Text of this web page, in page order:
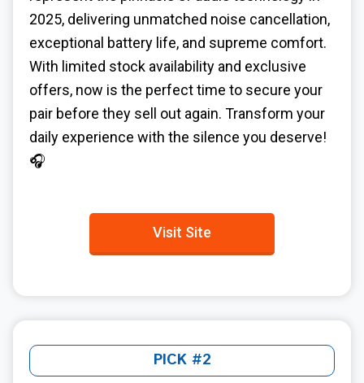
2025, delivering unmatched noise cancellation,
exceptional battery life, and supreme comfort.
With limited stock availability and exclusive
offers, now is the perfect time to secure your
pair before they sell out again. Transform your
daily experience with the silence you deserve!
🎧
Visit Site
PICK #2